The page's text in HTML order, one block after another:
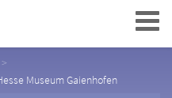
Navigation
Museum Gaienhofen